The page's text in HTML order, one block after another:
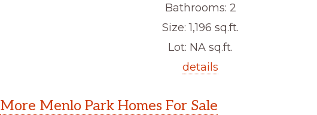
Bathrooms: 2
Size: 1,196 sq.ft.
Lot: NA sq.ft.
details
More Menlo Park Homes For Sale